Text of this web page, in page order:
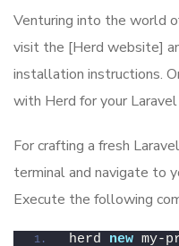
Venturing into the world
visit the [Herd website]
installation instructions.
with Herd for your
For crafting a fresh
terminal and navigate to
Execute the following
herd new my-